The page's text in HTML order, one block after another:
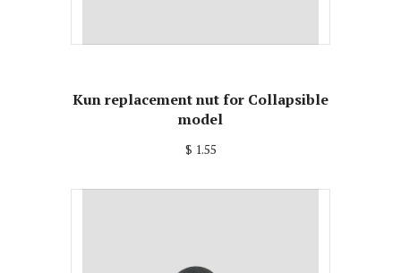
Kun replacement nut for Collapsible
model
$ 1.55